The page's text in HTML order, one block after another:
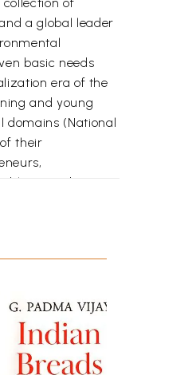
a global leader
basic needs
era of the
and young
domains (National
their
and
its
associated